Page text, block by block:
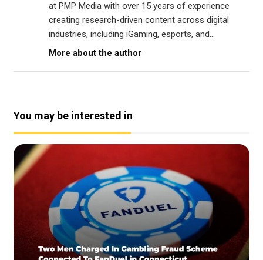
at PMP Media with over 15 years of experience
creating research-driven content across digital
industries, including iGaming, esports, and...
More about the author
You may be interested in